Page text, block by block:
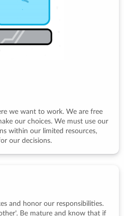
we want to work. We are free
our choices. We must use our
within our limited resources,
our decisions.
and honor our responsibilities.
Be mature and know that if